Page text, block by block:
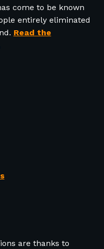
come to be known
entirely eliminated
Read the
are thanks to